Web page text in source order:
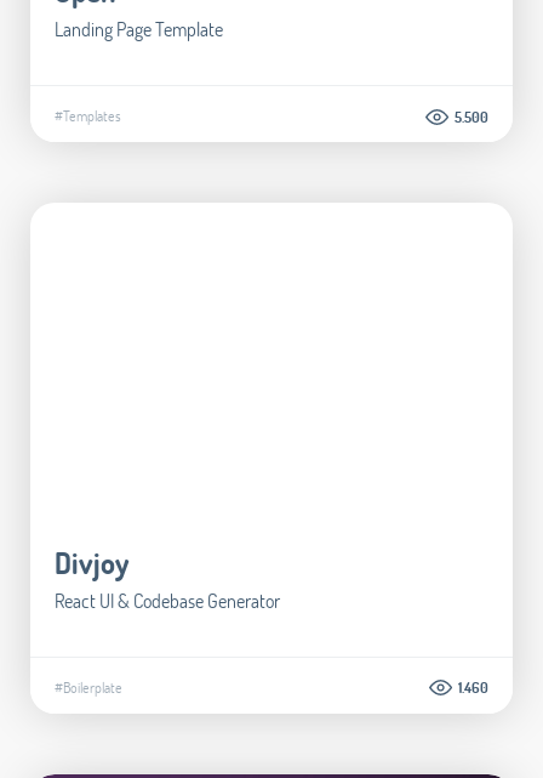
Landing Page Template
#Templates 5.500
Divjoy
React UI & Codebase Generator
#Boilerplate 1.460